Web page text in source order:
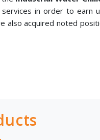
in order to earn
also acquired noted